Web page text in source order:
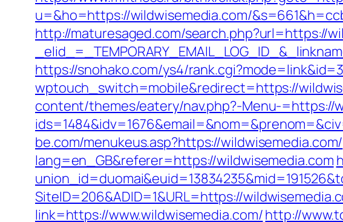
u=&ho=https://wildwisemedia.com/
http://maturesaged.com/search.php?url=https://
https://snohako.com/ys4/
wptouch_switch=mobile&redirect=https://
content/themes/eatery/nav.php?-Menu-=https://
be.com/menukeus.asp?https://wildwisemedia.com/
lang=en_GB&referer=https://wildwisemedia.com
SiteID=206&ADID=1&URL=https://
link=https://www.wildwisemedia.com/http://